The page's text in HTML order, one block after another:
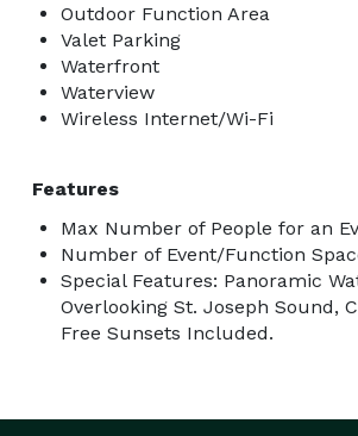
Outdoor Function Area
Valet Parking
Waterfront
Waterview
Wireless Internet/Wi-Fi
Features
Max Number of People for an
Number of Event/Function
Special Features: Panoramic
Overlooking St. Joseph Sound,
Free Sunsets Included.